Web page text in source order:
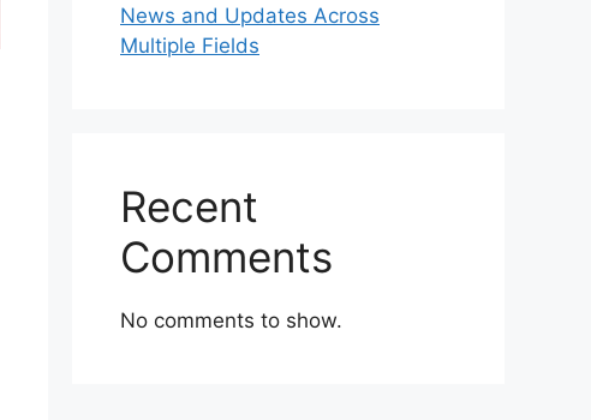
News and Updates Across
Multiple Fields
Recent
Comments
No comments to show.